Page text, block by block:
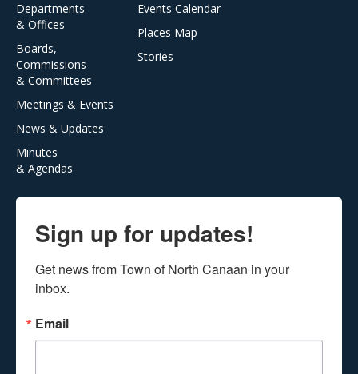
Departments
& Offices
Boards,
Commissions
& Committees
Meetings & Events
News & Updates
Minutes
& Agendas
Events Calendar
Places Map
Stories
Sign up for updates!
Get news from Town of North Canaan in your
inbox.
Email